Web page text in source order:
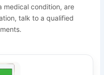
medical condition, are
talk to a qualified